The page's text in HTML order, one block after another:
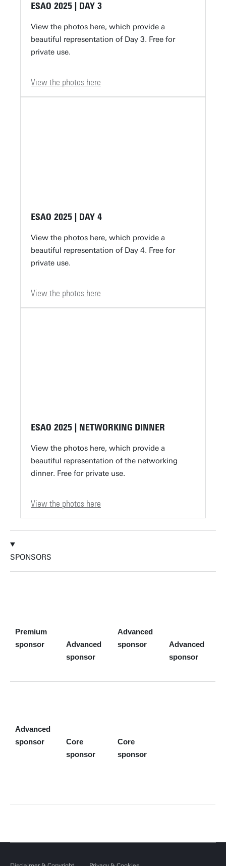
ESAO 2025 | DAY 3
View the photos here, which provide a
beautiful representation of Day 3. Free for
private use.
View the photos here
ESAO 2025 | DAY 4
View the photos here, which provide a
beautiful representation of Day 4. Free for
private use.
View the photos here
ESAO 2025 | NETWORKING DINNER
View the photos here, which provide a
beautiful representation of the networking
dinner. Free for private use.
View the photos here
SPONSORS
Premium
sponsor
Advanced
sponsor
Advanced
sponsor
Advanced
sponsor
Advanced
sponsor
Core
sponsor
Core
sponsor